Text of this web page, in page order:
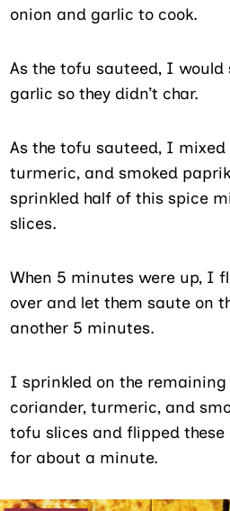
onion and garlic to cook.
As the tofu sauteed, I
garlic so they didn’t char.
As the tofu sauteed, I mixed
turmeric, and smoked
sprinkled half of this spice
slices.
When 5 minutes were up, I
over and let them saute on
another 5 minutes.
I sprinkled on the
coriander, turmeric, and
tofu slices and flipped these
for about a minute.